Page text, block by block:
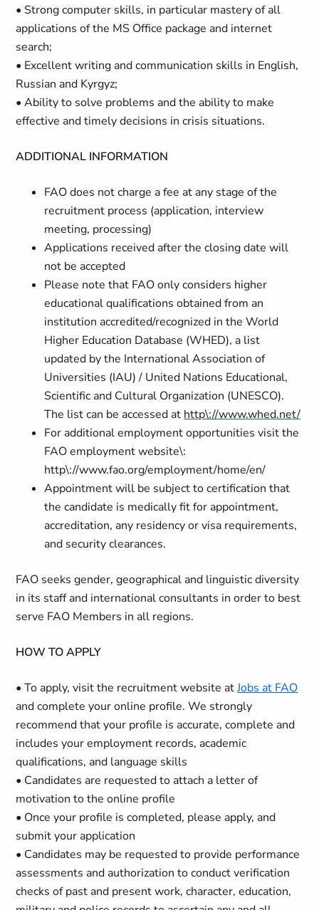
• Strong computer skills, in particular mastery of all
applications of the MS Office package and internet
search;
• Excellent writing and communication skills in English,
Russian and Kyrgyz;
• Ability to solve problems and the ability to make
effective and timely decisions in crisis situations.
ADDITIONAL INFORMATION
FAO does not charge a fee at any stage of the
recruitment process (application, interview
meeting, processing)
Applications received after the closing date will
not be accepted
Please note that FAO only considers higher
educational qualifications obtained from an
institution accredited/recognized in the World
Higher Education Database (WHED), a list
updated by the International Association of
Universities (IAU) / United Nations Educational,
Scientific and Cultural Organization (UNESCO).
The list can be accessed at http\://www.whed.net/
For additional employment opportunities visit the
FAO employment website\:
http\://www.fao.org/employment/home/en/
Appointment will be subject to certification that
the candidate is medically fit for appointment,
accreditation, any residency or visa requirements,
and security clearances.
FAO seeks gender, geographical and linguistic diversity
in its staff and international consultants in order to best
serve FAO Members in all regions.
HOW TO APPLY
• To apply, visit the recruitment website atJobs at FAO
and complete your online profile. We strongly
recommend that your profile is accurate, complete and
includes your employment records, academic
qualifications, and language skills
• Candidates are requested to attach a letter of
motivation to the online profile
• Once your profile is completed, please apply, and
submit your application
• Candidates may be requested to provide performance
assessments and authorization to conduct verification
checks of past and present work, character, education,